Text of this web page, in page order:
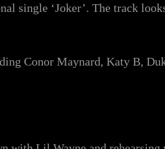
single ‘Joker’. The track
Conor Maynard, Katy B,